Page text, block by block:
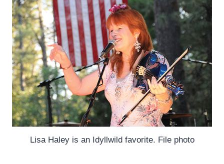
Lisa Haley is an Idyllwild favorite. File photo